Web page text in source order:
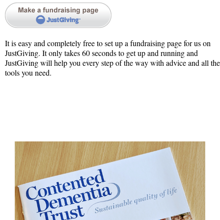
It is easy and completely free to set up a fundraising page for us on
JustGiving. It only takes 60 seconds to get up and running and
JustGiving will help you every step of the way with advice and all the
tools you need.